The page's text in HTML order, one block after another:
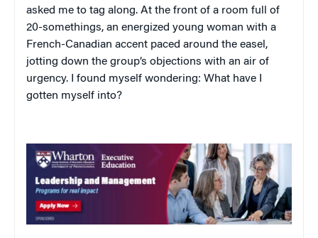
asked me to tag along. At the front of a room full of
20-somethings, an energized young woman with a
French-Canadian accent paced around the easel,
jotting down the group’s objections with an air of
urgency. I found myself wondering: What have I
gotten myself into?